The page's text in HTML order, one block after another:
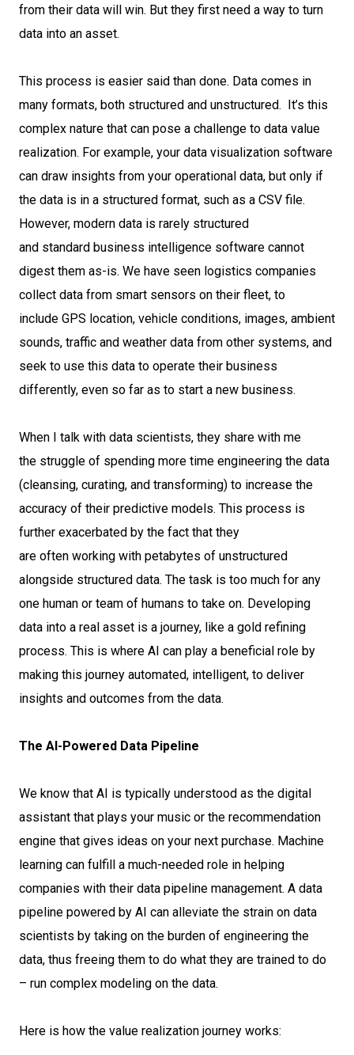
from their data will win. But they first need a way to turn
data into an asset.
This process is easier said than done. Data comes in
many formats, both structured and unstructured. It’s this
complex nature that can pose a challenge to data value
realization. For example, your data visualization software
can draw insights from your operational data, but only if
the data is in a structured format, such as a CSV file.
However, modern data is rarely structured
and standard business intelligence software cannot
digest them as-is. We have seen logistics companies
collect data from smart sensors on their fleet, to
include GPS location, vehicle conditions, images, ambient
sounds, traffic and weather data from other systems, and
seek to use this data to operate their business
differently, even so far as to start a new business.
When I talk with data scientists, they share with me
the struggle of spending more time engineering the data
(cleansing, curating, and transforming) to increase the
accuracy of their predictive models. This process is
further exacerbated by the fact that they
are often working with petabytes of unstructured
alongside structured data. The task is too much for any
one human or team of humans to take on. Developing
data into a real asset is a journey, like a gold refining
process. This is where AI can play a beneficial role by
making this journey automated, intelligent, to deliver
insights and outcomes from the data.
The AI-Powered Data Pipeline
We know that AI is typically understood as the digital
assistant that plays your music or the recommendation
engine that gives ideas on your next purchase. Machine
learning can fulfill a much-needed role in helping
companies with their data pipeline management. A data
pipeline powered by AI can alleviate the strain on data
scientists by taking on the burden of engineering the
data, thus freeing them to do what they are trained to do
– run complex modeling on the data.
Here is how the value realization journey works: